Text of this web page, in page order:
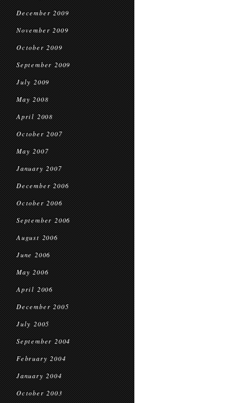
December 2009
November 2009
October 2009
September 2009
July 2009
May 2008
April 2008
October 2007
May 2007
January 2007
December 2006
October 2006
September 2006
August 2006
June 2006
May 2006
April 2006
December 2005
July 2005
September 2004
February 2004
January 2004
October 2003